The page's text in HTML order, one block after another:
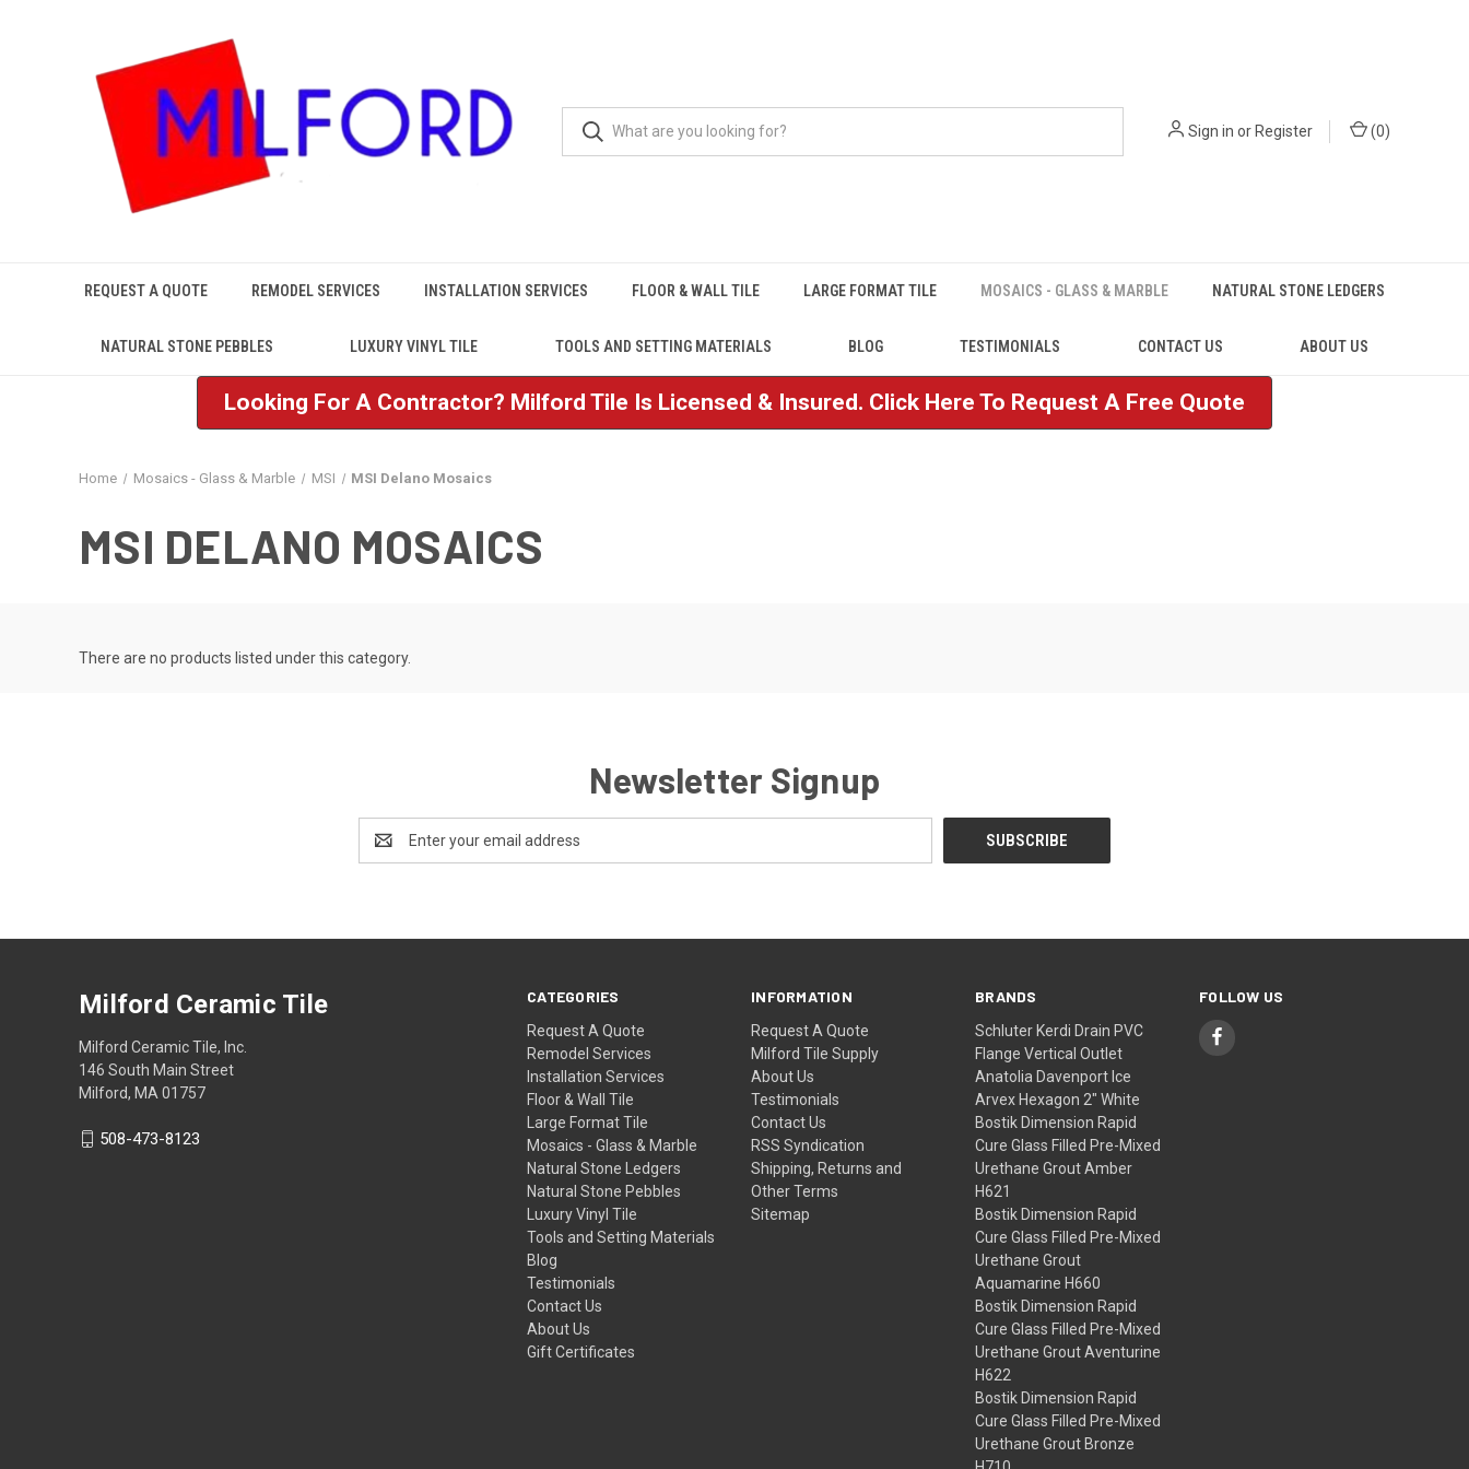
Sign in orRegister (0)
REQUEST A QUOTE REMODEL SERVICES INSTALLATION SERVICES FLOOR & WALL TILE LARGE FORMAT TILE MOSAICS - GLASS & MARBLE NATURAL STONE LEDGERS
NATURAL STONE PEBBLES LUXURY VINYL TILE TOOLS AND SETTING MATERIALS BLOG TESTIMONIALS CONTACT US ABOUT US
Looking For A Contractor? Milford Tile Is Licensed & Insured. Click Here To Request A Free Quote
Home Mosaics - Glass & Marble MSI MSI Delano Mosaics
MSI DELANO MOSAICS
There are no products listed under this category.
Newsletter Signup
Address
CATEGORIES
Request A Quote
Remodel Services
Installation Services
Floor & Wall Tile
Large Format Tile
Mosaics - Glass & Marble
Natural Stone Ledgers
Natural Stone Pebbles
Luxury Vinyl Tile
Tools and Setting Materials
Blog
Testimonials
Contact Us
About Us
Gift Certificates
INFORMATION
Request A Quote
Milford Tile Supply
About Us
Testimonials
Contact Us
RSS Syndication
Shipping, Returns and
Other Terms
Sitemap
BRANDS
Schluter Kerdi Drain PVC
Flange Vertical Outlet
Anatolia Davenport Ice
Arvex Hexagon 2" White
Bostik Dimension Rapid
Cure Glass Filled Pre-Mixed
Urethane Grout Amber
H621
Bostik Dimension Rapid
Cure Glass Filled Pre-Mixed
Urethane Grout
Aquamarine H660
Bostik Dimension Rapid
Cure Glass Filled Pre-Mixed
Urethane Grout Aventurine
H622
Bostik Dimension Rapid
Cure Glass Filled Pre-Mixed
Urethane Grout Bronze
FOLLOW US
Milford Ceramic Tile
Milford Ceramic Tile, Inc.
146 South Main Street
Milford, MA 01757
508-473-8123